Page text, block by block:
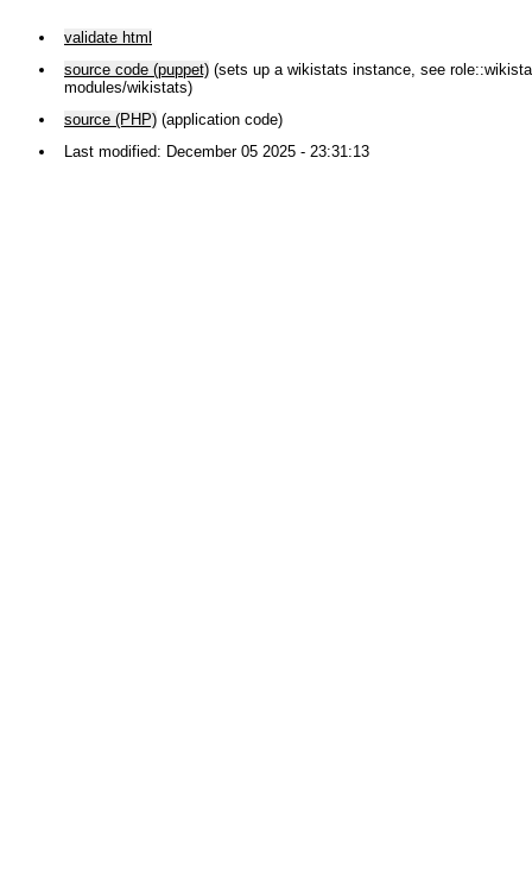
validate html
source code (puppet) (sets up a wikistats instance, see
modules/wikistats)
source (PHP) (application code)
Last modified: December 05 2025 - 23:31:13